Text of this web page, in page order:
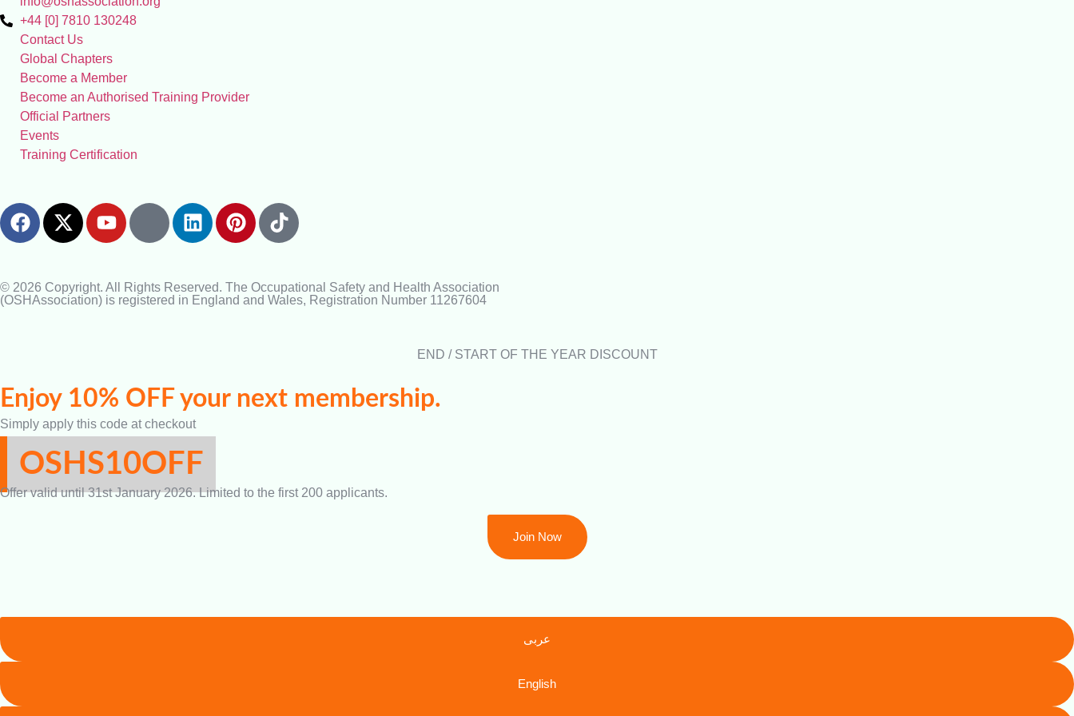
+44 [0] 7810 130248
Contact Us
Global Chapters
Become a Member
Become an Authorised Training Provider
Official Partners
Events
Training Certification
© 2026 Copyright. All Rights Reserved. The Occupational Safety and Health Association
(OSHAssociation) is registered in England and Wales, Registration Number 11267604
END / START OF THE YEAR DISCOUNT
Enjoy 10% OFF your next membership.
Simply apply this code at checkout
OSHS10OFF
Offer valid until 31st January 2026. Limited to the first 200 applicants.
Join Now
عربى
English